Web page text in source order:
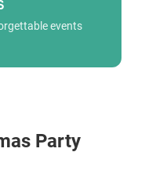
events
Party